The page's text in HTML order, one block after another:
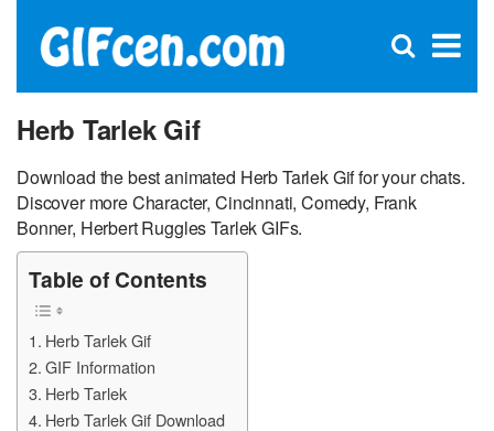
×
Open
Herb Tarlek Gif
Download the best animated Herb Tarlek Gif for your chats.
Discover more Character, Cincinnati, Comedy, Frank
Bonner, Herbert Ruggles Tarlek GIFs.
Table of Contents
Herb Tarlek Gif
GIF Information
Herb Tarlek
Herb Tarlek Gif Download